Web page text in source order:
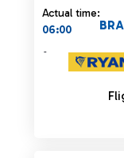
Actual time:
06:00
-